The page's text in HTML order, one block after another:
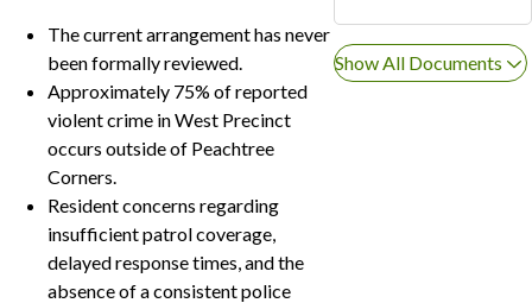
The current arrangement has never
been formally reviewed.
Approximately 75% of reported
violent crime in West Precinct
occurs outside of Peachtree
Corners.
Resident concerns regarding
insufficient patrol coverage,
delayed response times, and the
absence of a consistent police
Show All Documents